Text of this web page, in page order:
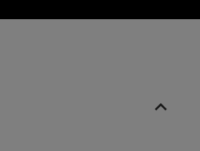
expand_less